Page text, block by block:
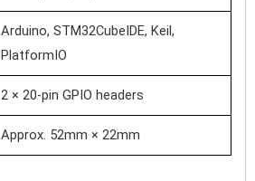
Arduino, STM32CubeIDE, Keil,
PlatformIO
2 × 20-pin GPIO headers
Approx. 52mm × 22mm